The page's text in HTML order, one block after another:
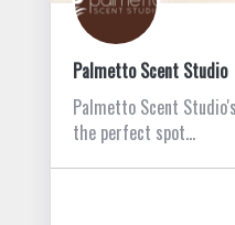
Palmetto Scent Studio
Palmetto Scent
the perfect spot…